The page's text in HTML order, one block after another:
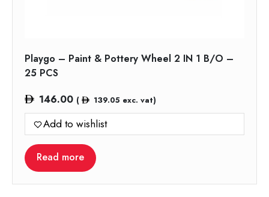
Playgo – Paint & Pottery Wheel 2 IN 1 B/O –
25 PCS
146.00 ( 139.05 exc. vat)
Add to wishlist
Read more